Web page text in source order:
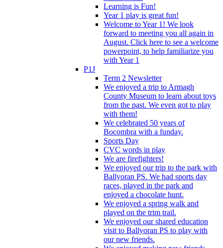
Learning is Fun!
Year 1 play is great fun!
Welcome to Year 1! We look
forward to meeting you all again in
August. Click here to see a welcome
powerpoint, to help familiarize you
with Year 1
P1J
Term 2 Newsletter
We enjoyed a trip to Armagh
County Museum to learn about toys
from the past. We even got to play
with them!
We celebrated 50 years of
Bocombra with a funday.
Sports Day
CVC words in play
We are firefighters!
We enjoyed our trip to the park with
Ballyoran PS. We had sports day
races, played in the park and
enjoyed a chocolate hunt.
We enjoyed a spring walk and
played on the trim trail.
We enjoyed our shared education
visit to Ballyoran PS to play with
our new friends.